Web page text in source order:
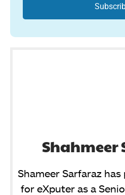
Shahmeer
Shameer Sarfaraz
for eXputer as a